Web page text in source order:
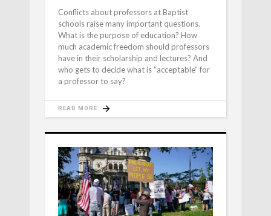
Conflicts about professors at Baptist
schools raise many important questions.
What is the purpose of education? How
much academic freedom should professors
have in their scholarship and lectures? And
who gets to decide what is “acceptable” for
a professor to say?
READ MORE